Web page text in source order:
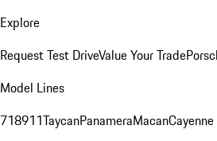
Explore
Request Test DriveValue Your Trade
Model Lines
718911TaycanPanameraMacanCayenne